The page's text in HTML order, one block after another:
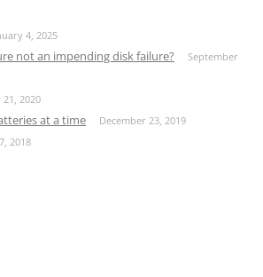
4, 2025
not an impending disk failure?
September
21, 2020
at a time December 23, 2019
2018